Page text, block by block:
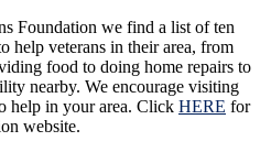
Foundation we find a list of ten
help veterans in their area, from
food to doing home repairs to
nearby. We encourage visiting
help in your area. Click HERE for
website.